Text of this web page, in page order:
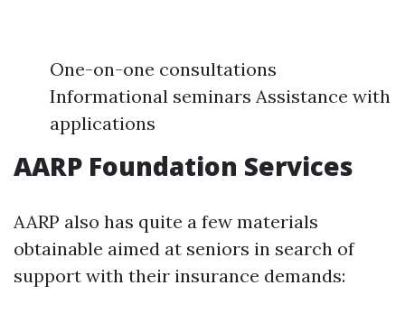
One-on-one consultations
Informational seminars Assistance with
applications
AARP Foundation Services
AARP also has quite a few materials
obtainable aimed at seniors in search of
support with their insurance demands: